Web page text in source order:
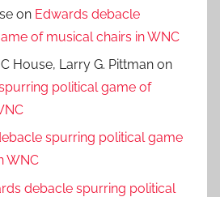
on Edwards debacle
of musical chairs in WNC
House, Larry G. Pittman on
political game of
spurring political game
WNC
debacle spurring political